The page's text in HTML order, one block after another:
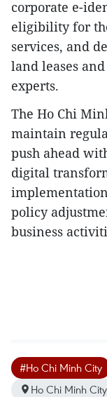
corporate e-
eligibility for
services, and
land leases
experts.
The Ho Chi
maintain
push ahead
digital
policy
business
#Ho Chi Minh City
Ho Chi Minh City